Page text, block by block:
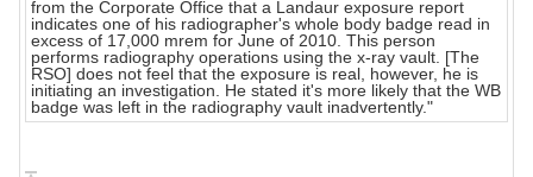
from the Corporate Office that a Landaur exposure report
indicates one of his radiographer's whole body badge read in
excess of 17,000 mrem for June of 2010. This person
performs radiography operations using the x-ray vault. [The
RSO] does not feel that the exposure is real, however, he is
initiating an investigation. He stated it's more likely that the WB
badge was left in the radiography vault inadvertently."